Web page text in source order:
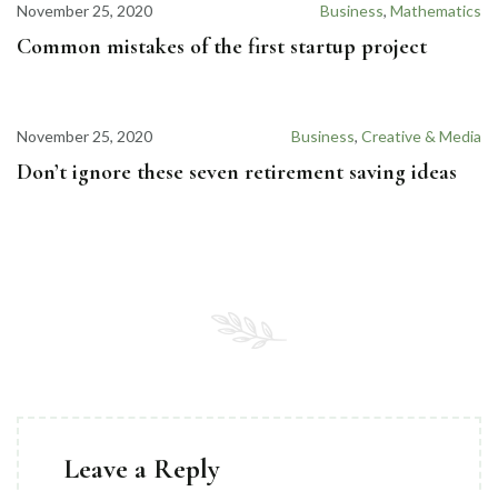
November 25, 2020 Business, Mathematics
Common mistakes of the first startup project
November 25, 2020 Business, Creative & Media
Don’t ignore these seven retirement saving ideas
Leave a Reply